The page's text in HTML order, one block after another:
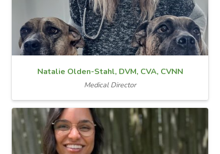
Natalie Olden-Stahl, DVM, CVA, CVNN
Medical Director